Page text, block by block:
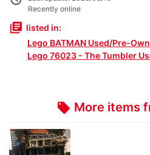
Recently online
library_books listed in:
Lego BATMAN Used/Pre-
Lego 76023 - The Tumbler
local_offer More items